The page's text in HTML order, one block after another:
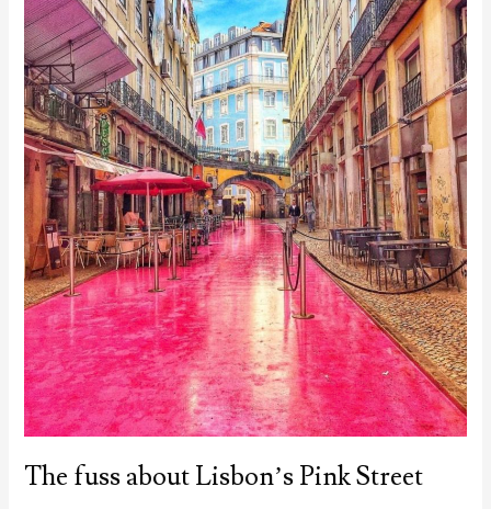
The fuss about Lisbon’s Pink Street